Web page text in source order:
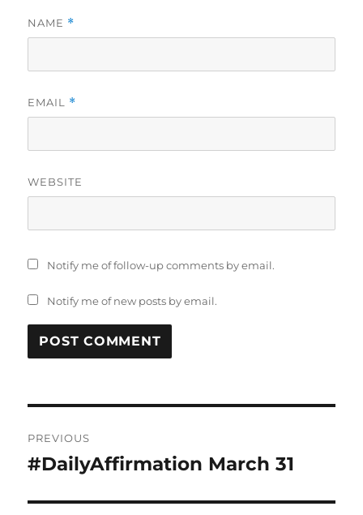
NAME *
EMAIL *
WEBSITE
Notify me of follow-up comments by email.
Notify me of new posts by email.
navigation
PREVIOUS
Previous
#DailyAffirmation March 31